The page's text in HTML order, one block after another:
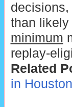
than likely
minimum
replay-
Related
in Houston